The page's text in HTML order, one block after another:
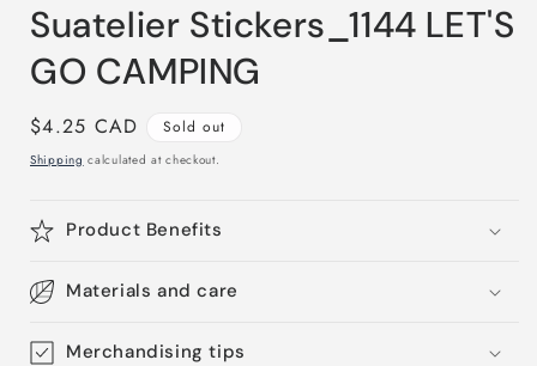
1
in
Suatelier Stickers_1144 LET'S
GO CAMPING
Regular
price
$4.25 CAD Sold out
Shipping calculated at checkout.
Product Benefits
Materials and care
Merchandising tips